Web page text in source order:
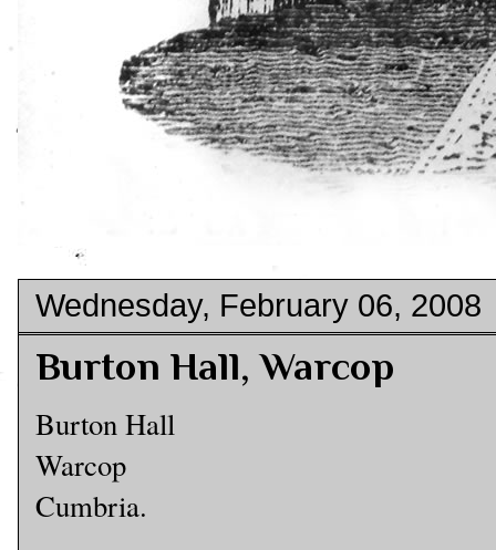
Wednesday, February 06, 2008
Burton Hall, Warcop
Burton Hall
Warcop
Cumbria.